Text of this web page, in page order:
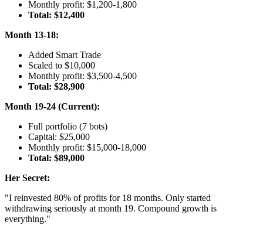
Monthly profit: $1,200-1,800
Total: $12,400
Month 13-18:
Added Smart Trade
Scaled to $10,000
Monthly profit: $3,500-4,500
Total: $28,900
Month 19-24 (Current):
Full portfolio (7 bots)
Capital: $25,000
Monthly profit: $15,000-18,000
Total: $89,000
Her Secret:
"I reinvested 80% of profits for 18 months. Only started
withdrawing seriously at month 19. Compound growth is
everything."